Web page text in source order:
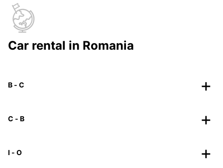
Car rental in Romania
B - C
C - B
I - O